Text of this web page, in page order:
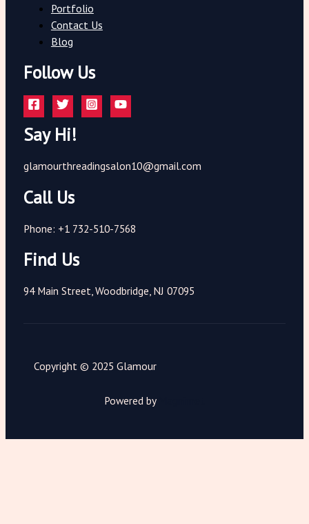
Portfolio
Contact Us
Blog
Follow Us
Say Hi!
glamourthreadingsalon10@gmail.com
Call Us
Phone: +1 732-510-7568
Find Us
94 Main Street, Woodbridge, NJ 07095
Copyright © 2025 Glamour
Powered by